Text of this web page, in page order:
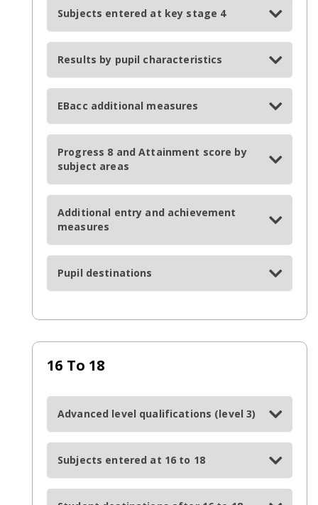
Subjects entered at key stage 4
Results by pupil characteristics
EBacc additional measures
Progress 8 and Attainment score by
subject areas
Additional entry and achievement
measures
Pupil destinations
16 To 18
Advanced level qualifications (level 3)
Subjects entered at 16 to 18